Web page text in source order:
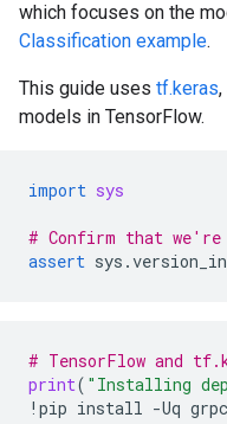
which focuses on the
Classification example.
This guide uses tf.keras
models in TensorFlow.
import sys
# Confirm that we're
assert sys .
# TensorFlow and
print( "Installing
! pip install -Uq